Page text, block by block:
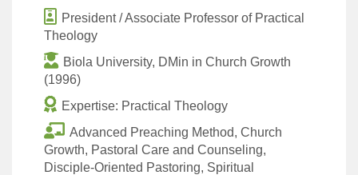
President / Associate Professor of Practical
Theology
Biola University, DMin in Church Growth
(1996)
Expertise: Practical Theology
Advanced Preaching Method, Church
Growth, Pastoral Care and Counseling,
Disciple-Oriented Pastoring, Spiritual